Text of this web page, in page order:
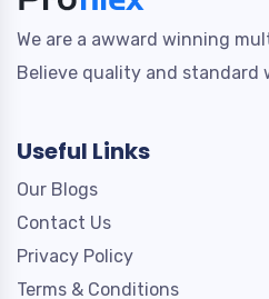
We are a awward winning
Believe quality and standard
Useful Links
Our Blogs
Contact Us
Privacy Policy
Terms & Conditions